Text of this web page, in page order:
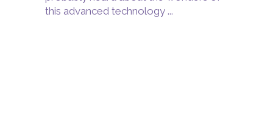
this advanced technology